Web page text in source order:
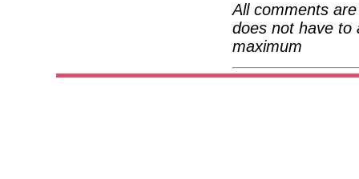
All comments
does not have to
maximum